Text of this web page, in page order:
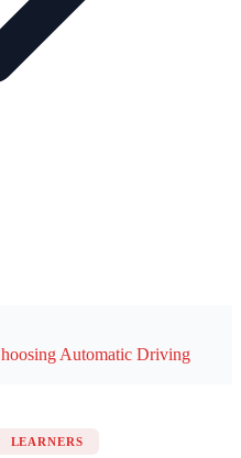
Automatic Driving
LEARNERS